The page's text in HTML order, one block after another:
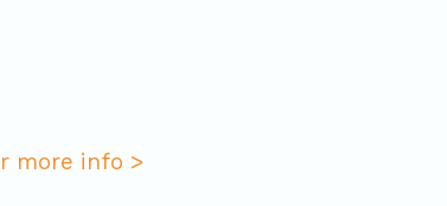
more info >